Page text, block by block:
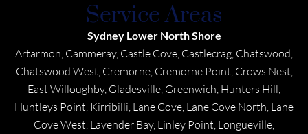
Service Areas
Sydney Lower North Shore
Artarmon, Cammeray, Castle Cove, Castlecrag, Chatswood,
Chatswood West, Cremorne, Cremorne Point, Crows Nest,
East Willoughby, Gladesville, Greenwich, Hunters Hill,
Huntleys Point, Kirribilli, Lane Cove, Lane Cove North, Lane
Cove West, Lavender Bay, Linley Point, Longueville,